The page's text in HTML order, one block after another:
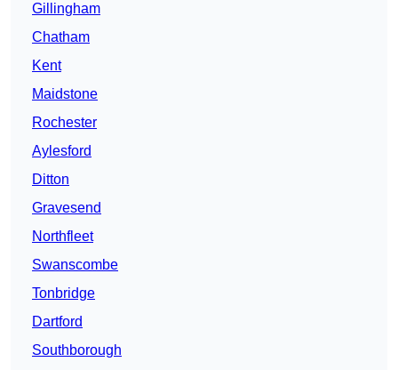
Gillingham
Chatham
Kent
Maidstone
Rochester
Aylesford
Ditton
Gravesend
Northfleet
Swanscombe
Tonbridge
Dartford
Southborough